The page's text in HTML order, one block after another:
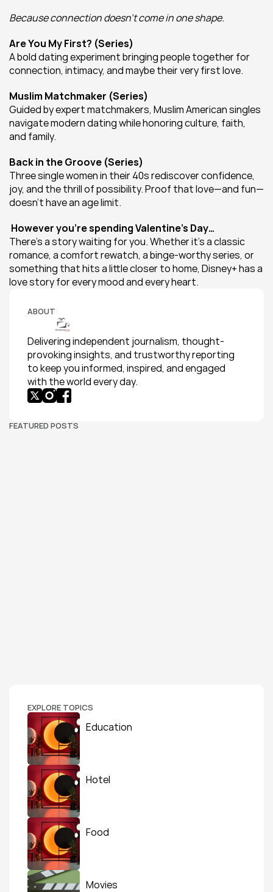
Because connection doesn’t come in one shape.
Are You My First? (Series)
A bold dating experiment bringing people together for
connection, intimacy, and maybe their very first love.
Muslim Matchmaker (Series)
Guided by expert matchmakers, Muslim American singles
navigate modern dating while honoring culture, faith,
and family.
Back in the Groove (Series)
Three single women in their 40s rediscover confidence,
joy, and the thrill of possibility. Proof that love—and fun—
doesn’t have an age limit.
However you’re spending Valentine’s Day…
There’s a story waiting for you. Whether it’s a classic
romance, a comfort rewatch, a binge-worthy series, or
something that hits a little closer to home, Disney+ has a
love story for every mood and every heart.
ABOUT
Delivering independent journalism, thought-
provoking insights, and trustworthy reporting
to keep you informed, inspired, and engaged
with the world every day.
FEATURED POSTS
EXPLORE TOPICS
Education
Hotel
Food
Movies